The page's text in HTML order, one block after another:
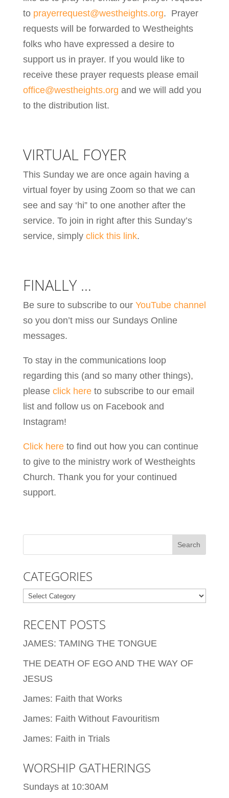
to prayerrequest@westheights.org. Prayer
requests will be forwarded to Westheights
folks who have expressed a desire to
support us in prayer. If you would like to
receive these prayer requests please email
office@westheights.org and we will add you
to the distribution list.
VIRTUAL FOYER
This Sunday we are once again having a
virtual foyer by using Zoom so that we can
see and say ‘hi” to one another after the
service. To join in right after this Sunday’s
service, simplyclick this link.
FINALLY …
Be sure to subscribe to our YouTube channel
so you don’t miss our Sundays Online
messages.
To stay in the communications loop
regarding this (and so many other things),
please click hereto subscribe to our email
list and follow us on Facebook and
Instagram!
Click hereto find out how you can continue
to give to the ministry work of Westheights
Church. Thank you for your continued
support.
CATEGORIES
Categories
RECENT POSTS
JAMES: TAMING THE TONGUE
THE DEATH OF EGO AND THE WAY OF
JESUS
James: Faith that Works
James: Faith Without Favouritism
James: Faith in Trials
WORSHIP GATHERINGS
Sundays at 10:30AM